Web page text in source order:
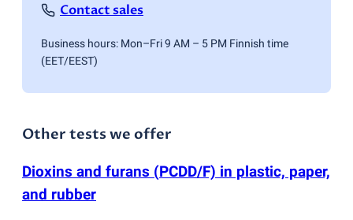
Contact sales
Business hours: Mon–Fri 9 AM – 5 PM Finnish time
(EET/EEST)
Other tests we offer
Dioxins and furans (PCDD/F) in plastic, paper,
and rubber